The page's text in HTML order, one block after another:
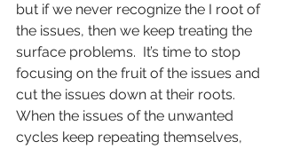
but if we never recognize the I root of
the issues, then we keep treating the
surface problems.  It’s time to stop
focusing on the fruit of the issues and
cut the issues down at their roots.
When the issues of the unwanted
cycles keep repeating themselves,